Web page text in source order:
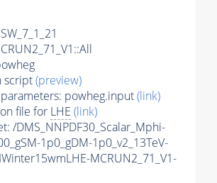
script(preview)
parameters: powheg.input(link)
file for LHE (link)
/DMS_NNPDF30_Scalar_Mphi-
1p0_gDM-1p0_v2_13TeV-
MCRUN2_71_V1-